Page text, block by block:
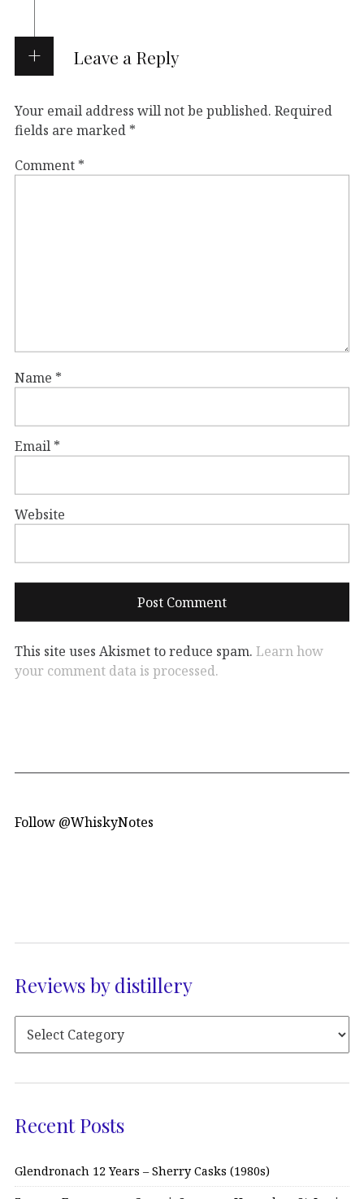
Leave a Reply
Your email address will not be published. Required
fields are marked *
Comment *
Name *
Email *
Website
This site uses Akismet to reduce spam. Learn how
your comment data is processed.
Follow @WhiskyNotes
Reviews by distillery
Recent Posts
Glendronach 12 Years – Sherry Casks (1980s)